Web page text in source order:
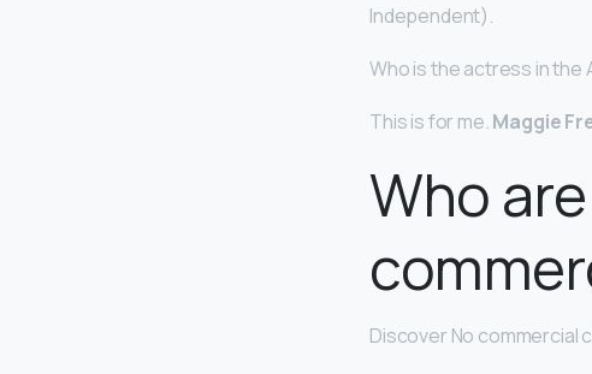
Independent).
Who is the actress in the
This is for me.Maggie
Who
Discover No commercial